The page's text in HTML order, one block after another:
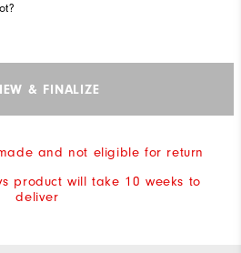
& FINALIZE
and not eligible for return
product will take 10 weeks to
deliver